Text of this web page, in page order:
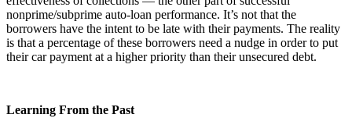
nonprime/subprime auto-loan performance. It’s not that the
borrowers have the intent to be late with their payments. The reality
is that a percentage of these borrowers need a nudge in order to put
their car payment at a higher priority than their unsecured debt.
Learning From the Past